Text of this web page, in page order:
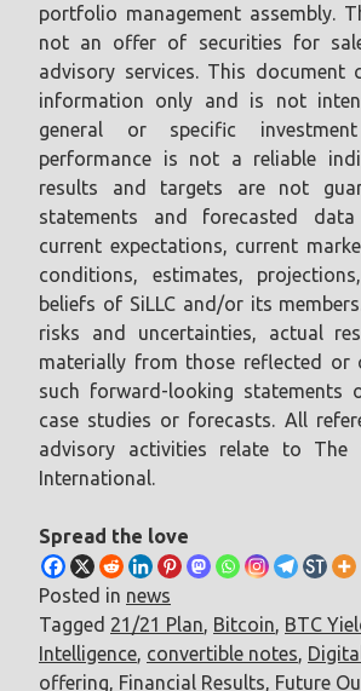
portfolio management assembly.
not an offer of securities for
advisory services. This document
information only and is not
general or specific
performance is not a reliable
results and targets are not
statements and forecasted
current expectations, current
conditions, estimates,
beliefs of SiLLC and/or its
risks and uncertainties, actual
materially from those reflected or
such forward-looking statements
case studies or forecasts. All
advisory activities relate to The
International.
Spread the love
Posted in news
Tagged 21/21 Plan, Bitcoin, BTC
Intelligence, convertible notes,
offering, Financial Results, Future